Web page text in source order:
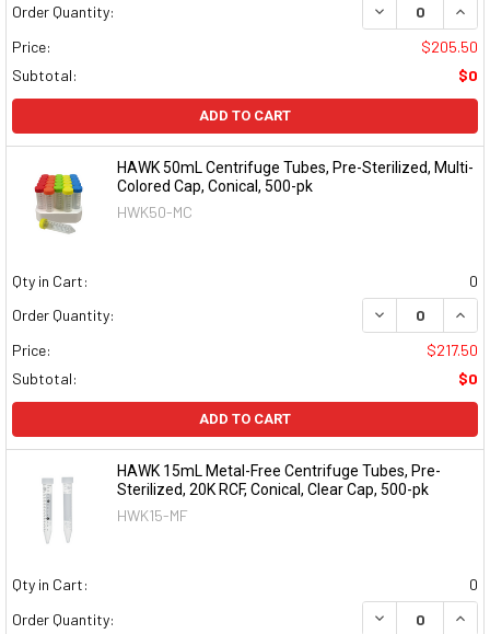
Order Quantity:
DECREASE
Price:
$205.50
Subtotal:
$0
ADD TO CART
HAWK 50mL Centrifuge Tubes, Pre-Sterilized, Multi-
Colored Cap, Conical, 500-pk
HWK50-MC
Qty in Cart:
0
Order Quantity:
DECREASE
Price:
$217.50
Subtotal:
$0
ADD TO CART
HAWK 15mL Metal-Free Centrifuge Tubes, Pre-
Sterilized, 20K RCF, Conical, Clear Cap, 500-pk
HWK15-MF
Qty in Cart:
0
Order Quantity:
DECREASE